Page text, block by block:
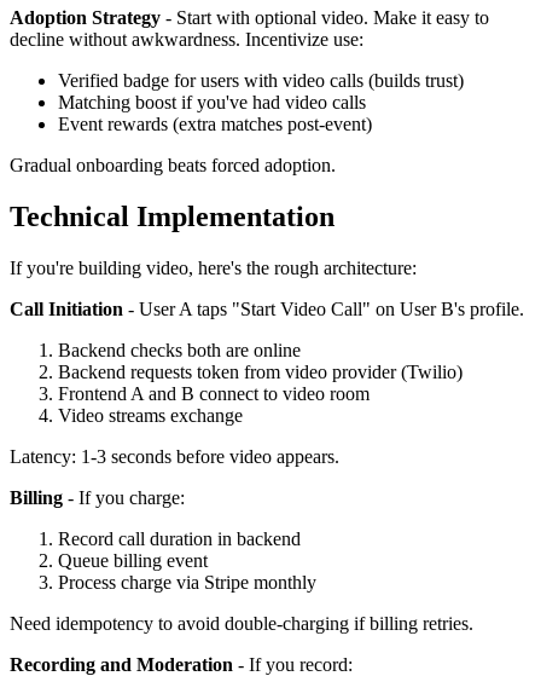
Adoption Strategy - Start with optional video. Make it easy to
decline without awkwardness. Incentivize use:
Verified badge for users with video calls (builds trust)
Matching boost if you've had video calls
Event rewards (extra matches post-event)
Gradual onboarding beats forced adoption.
Technical Implementation
If you're building video, here's the rough architecture:
Call Initiation - User A taps "Start Video Call" on User B's profile.
Backend checks both are online
Backend requests token from video provider (Twilio)
Frontend A and B connect to video room
Video streams exchange
Latency: 1-3 seconds before video appears.
Billing - If you charge:
Record call duration in backend
Queue billing event
Process charge via Stripe monthly
Need idempotency to avoid double-charging if billing retries.
Recording and Moderation - If you record: